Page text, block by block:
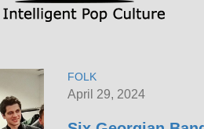
FOLK
April 29, 2024